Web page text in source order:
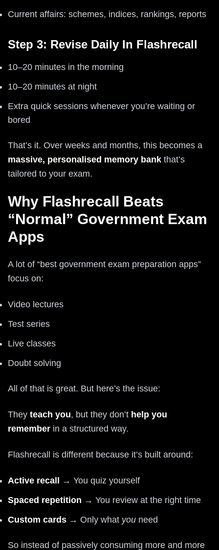
Current affairs: schemes, indices, rankings, reports
Step 3: Revise Daily In Flashrecall
10–20 minutes in the morning
10–20 minutes at night
Extra quick sessions whenever you’re waiting or
bored
That’s it. Over weeks and months, this becomes a
massive, personalised memory bank that’s
tailored to your exam.
Why Flashrecall Beats
“Normal” Government Exam
Apps
A lot of “best government exam preparation apps”
focus on:
Video lectures
Test series
Live classes
Doubt solving
All of that is great. But here’s the issue:
They teach you, but they don’t help you
remember in a structured way.
Flashrecall is different because it’s built around:
Active recall → You quiz yourself
Spaced repetition → You review at the right time
Custom cards → Only what you need
So instead of passively consuming more and more